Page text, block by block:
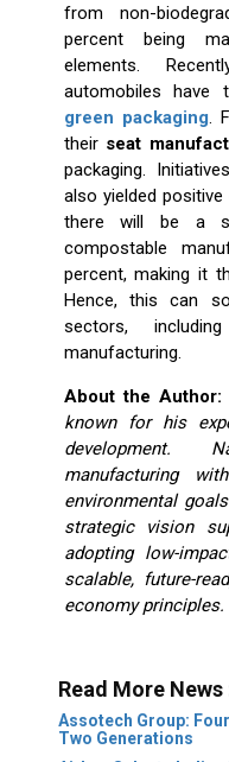
from non-
percent being
elements.
automobiles have
green packaging.
their seat
packaging.
also yielded
there will be a
compostable
percent, making it
Hence, this can
sectors,
manufacturing.
About the Author:
known for his
development.
manufacturing
environmental
strategic vision
adopting low-
scalable, future-
economy principles.
Read More News
Assotech Group:
Two Generations